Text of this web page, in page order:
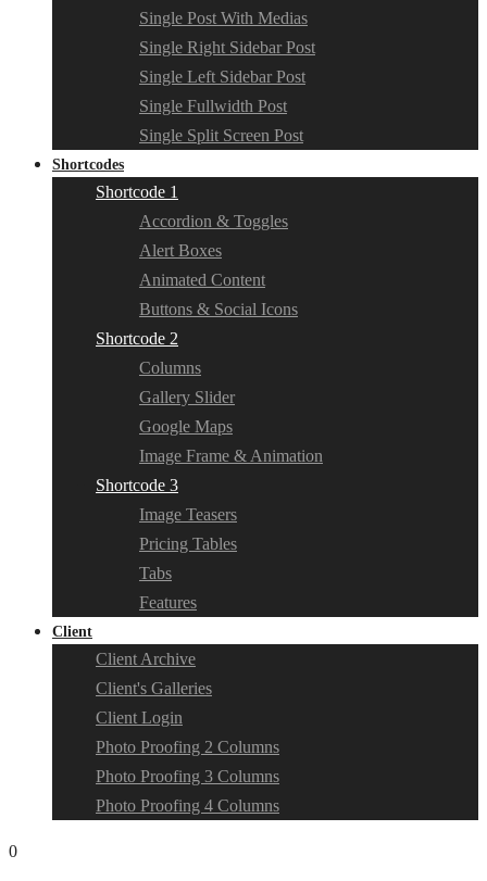
Single Post With Medias
Single Right Sidebar Post
Single Left Sidebar Post
Single Fullwidth Post
Single Split Screen Post
Shortcodes
Shortcode 1
Accordion & Toggles
Alert Boxes
Animated Content
Buttons & Social Icons
Shortcode 2
Columns
Gallery Slider
Google Maps
Image Frame & Animation
Shortcode 3
Image Teasers
Pricing Tables
Tabs
Features
Client
Client Archive
Client's Galleries
Client Login
Photo Proofing 2 Columns
Photo Proofing 3 Columns
Photo Proofing 4 Columns
0